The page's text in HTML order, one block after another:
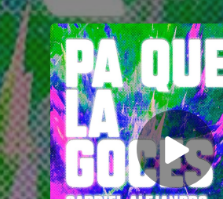
You're all set!
.